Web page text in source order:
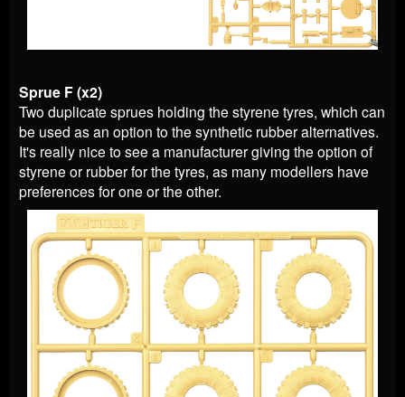
Sprue F (x2)
Two duplicate sprues holding the styrene tyres, which can
be used as an option to the synthetic rubber alternatives.
It's really nice to see a manufacturer giving the option of
styrene or rubber for the tyres, as many modellers have
preferences for one or the other.